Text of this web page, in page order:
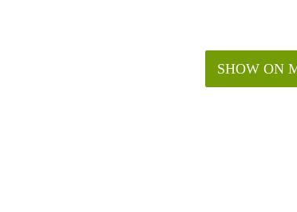
SHOW ON